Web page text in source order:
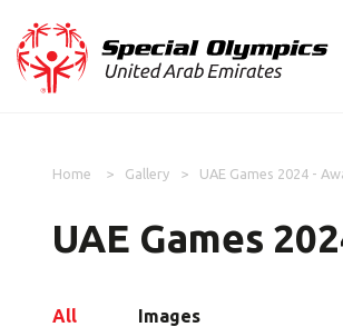
Home Gallery UAE Games 2024 -
UAE Games
All Images